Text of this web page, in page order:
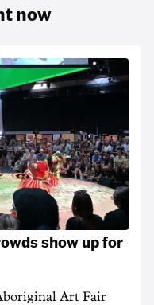
now
show up for
Art Fair